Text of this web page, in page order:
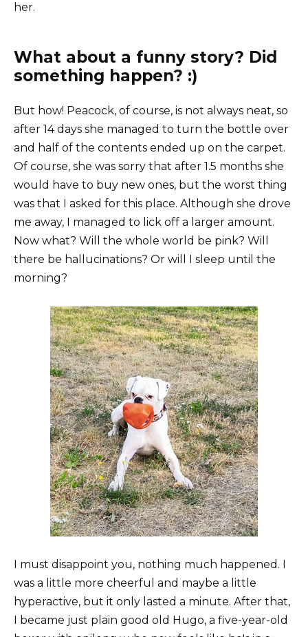
her.
What about a funny story? Did
something happen? :)
But how! Peacock, of course, is not always neat, so
after 14 days she managed to turn the bottle over
and half of the contents ended up on the carpet.
Of course, she was sorry that after 1.5 months she
would have to buy new ones, but the worst thing
was that I asked for this place. Although she drove
me away, I managed to lick off a larger amount.
Now what? Will the whole world be pink? Will
there be hallucinations? Or will I sleep until the
morning?
I must disappoint you, nothing much happened. I
was a little more cheerful and maybe a little
hyperactive, but it only lasted a minute. After that,
I became just plain good old Hugo, a five-year-old